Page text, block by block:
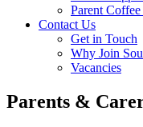
Parent
Contact Us
Get in Touch
Why Join
Vacancies
Parents &